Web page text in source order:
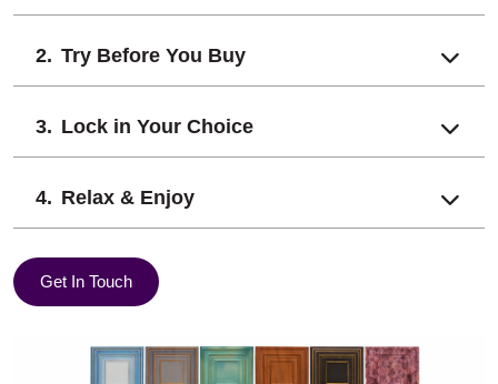
Try Before You Buy
Lock in Your Choice
Relax & Enjoy
Get In Touch